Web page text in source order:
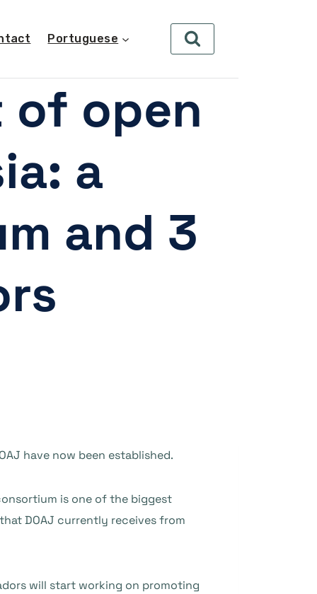
Portuguese
of open
a
and 3
have now been established.
is one of the biggest
DOAJ currently receives from
will start working on promoting